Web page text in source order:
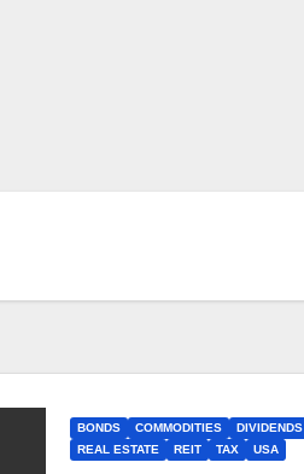
BONDS COMMODITIES DIVIDENDS
REAL ESTATE
REIT TAX USA